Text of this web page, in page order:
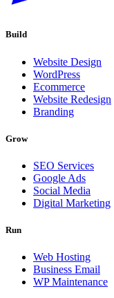
Build
Website Design
WordPress
Ecommerce
Website Redesign
Branding
Grow
SEO Services
Google Ads
Social Media
Digital Marketing
Run
Web Hosting
Business Email
WP Maintenance